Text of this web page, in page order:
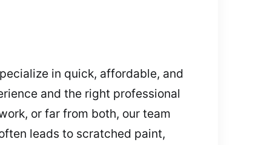
in quick, affordable, and
and the right professional
or far from both, our team
leads to scratched paint,